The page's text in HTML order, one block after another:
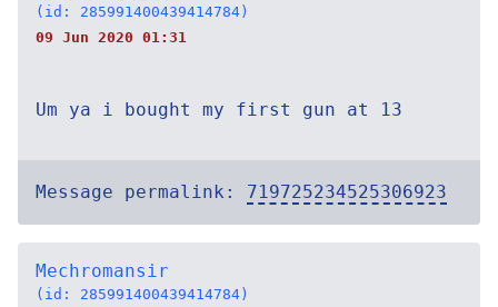
(id: 285991400439414784)
09 Jun 2020 01:31
Um ya i bought my first gun at 13
Message permalink: 719725234525306923
Mechromansir
(id: 285991400439414784)